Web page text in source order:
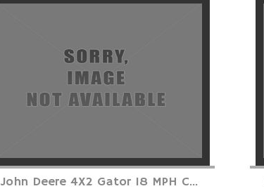
John Deere 4X2 Gator 18 MPH C...